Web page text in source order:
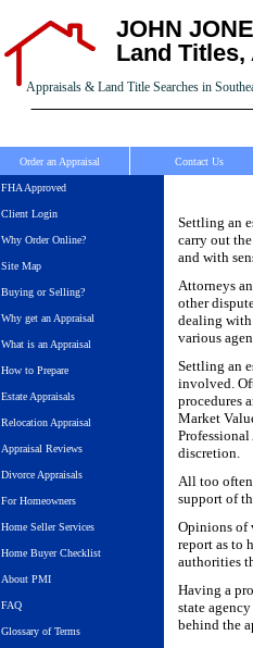
JOHN
Land
Appraisals & Land Title Searches in
Order an Appraisal Contact Us
FHA Approved
Client Login
Why Order Online?
Site Map
Buying or Selling?
Why get an Appraisal
What is an Appraisal
How to Prepare
Estate Appraisals
Relocation Appraisal
Appraisal Reviews
Divorce Appraisals
For Homeowners
Home Seller Services
Home Buyer Checklist
About PMI
FAQ
Glossary of Terms
Settling an
carry out
and with
Attorneys
other
dealing with
various
Settling an
involved.
procedures
Market
discretion.
All too
support of
Opinions of
report as to
authorities
Having a
state
behind the